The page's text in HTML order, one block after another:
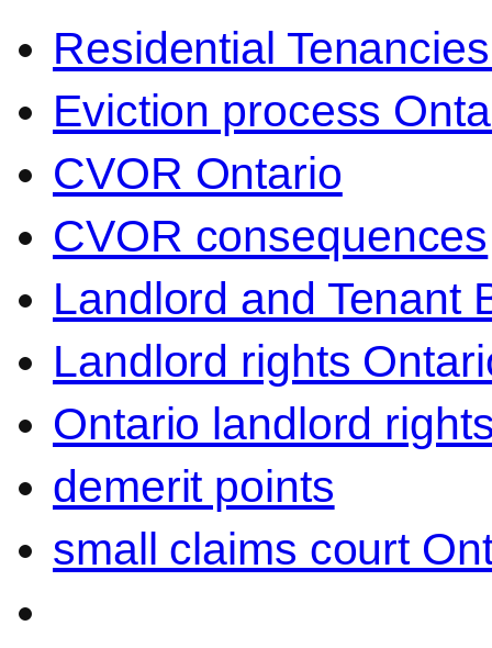
Residential
Eviction process
CVOR Ontario
CVOR consequences
Landlord and Tenant
Landlord rights
Ontario landlord
demerit points
small claims court